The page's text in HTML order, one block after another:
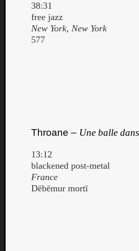
38:31
free jazz
New York, New York
577
Throane – Une balle
13:12
blackened post-metal
France
Dēbēmur mortī